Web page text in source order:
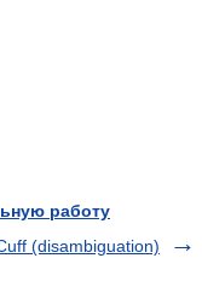
работу
(disambiguation)